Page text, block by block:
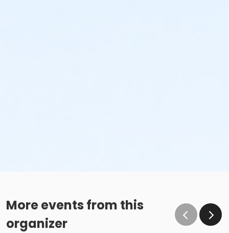
More events from this
organizer